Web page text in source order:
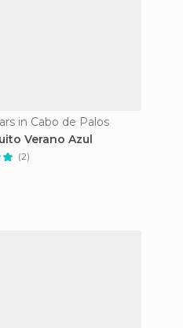
in Cabo de Palos
Verano Azul
(2)